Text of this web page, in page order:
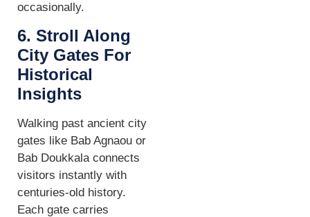
occasionally.
6. Stroll Along
City Gates For
Historical
Insights
Walking past ancient city
gates like Bab Agnaou or
Bab Doukkala connects
visitors instantly with
centuries-old history.
Each gate carries